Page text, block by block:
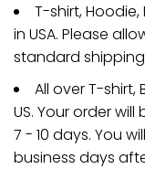
T-shirt,
in USA. Please
standard
All over T-shirt,
US. Your order
7 - 10 days. You
business days